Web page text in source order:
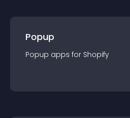
Popup
Popup apps for Shopify